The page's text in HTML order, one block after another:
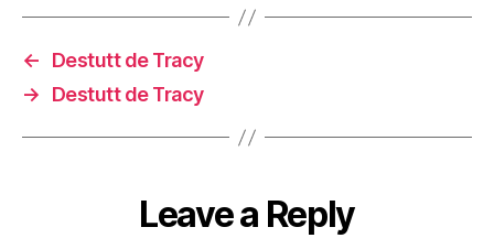
←
Destutt de Tracy
→
Destutt de Tracy
Leave a Reply